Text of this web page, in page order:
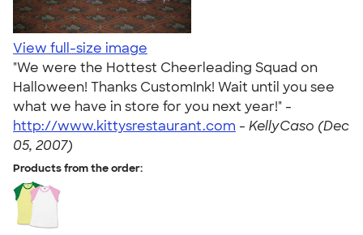
View full-size image
"We were the Hottest Cheerleading Squad on
Halloween! Thanks CustomInk! Wait until you see
what we have in store for you next year!" -
http://www.kittysrestaurant.com - KellyCaso (Dec
05, 2007)
Products from the order: